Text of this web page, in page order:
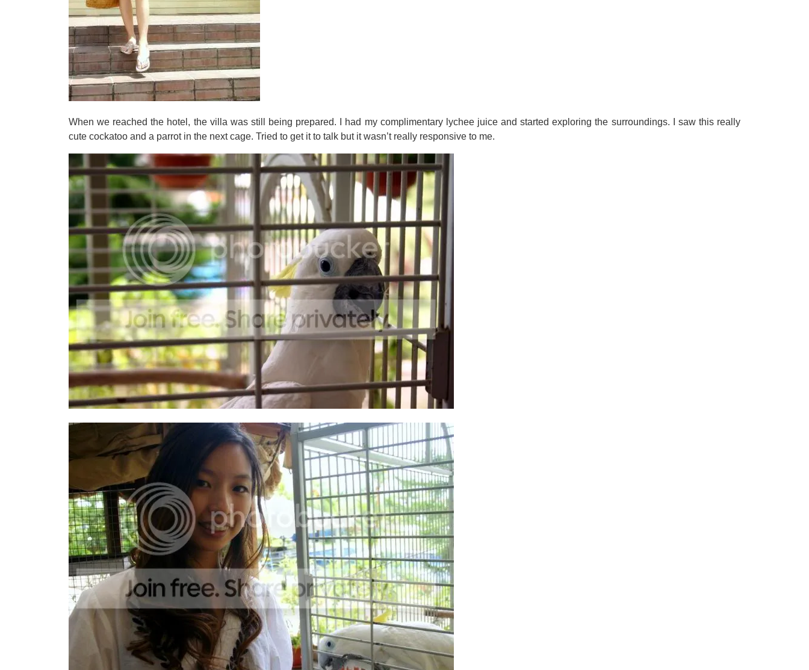
When we reached the hotel, the villa was still being prepared. I had my complimentary lychee juice and started exploring the surroundings. I saw this really
cute cockatoo and a parrot in the next cage. Tried to get it to talk but it wasn’t really responsive to me.